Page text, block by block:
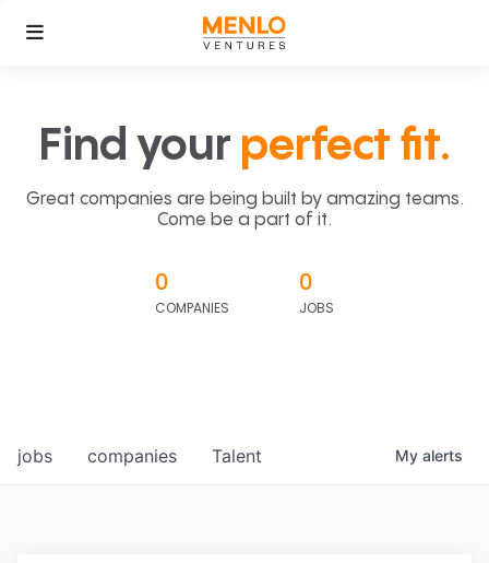
Find your perfect fit.
Great companies are being built by amazing teams.
Come be a part of it.
0
COMPANIES
0
JOBS
jobs companies Talent My alerts